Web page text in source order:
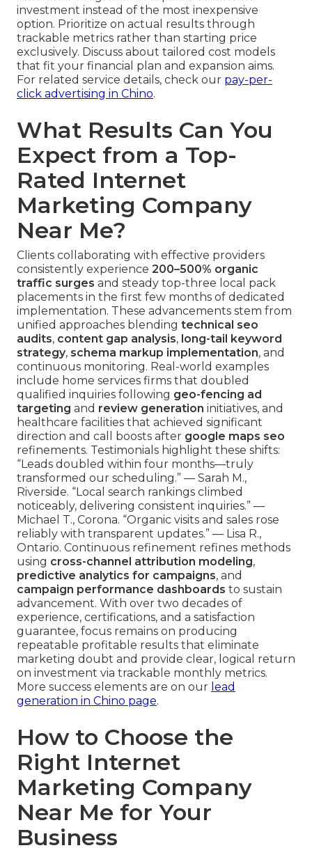
investment instead of the most inexpensive
option. Prioritize on actual results through
trackable metrics rather than starting price
exclusively. Discuss about tailored cost models
that fit your financial plan and expansion aims.
For related service details, check our pay-per-
click advertising in Chino.
What Results Can You
Expect from a Top-
Rated Internet
Marketing Company
Near Me?
Clients collaborating with effective providers
consistently experience 200–500% organic
traffic surges and steady top-three local pack
placements in the first few months of dedicated
implementation. These advancements stem from
unified approaches blending technical seo
audits, content gap analysis, long-tail keyword
strategy, schema markup implementation, and
continuous monitoring. Real-world examples
include home services firms that doubled
qualified inquiries following geo-fencing ad
targeting and review generation initiatives, and
healthcare facilities that achieved significant
direction and call boosts after google maps seo
refinements. Testimonials highlight these shifts:
“Leads doubled within four months—truly
transformed our scheduling.” — Sarah M.,
Riverside. “Local search rankings climbed
noticeably, delivering consistent inquiries.” —
Michael T., Corona. “Organic visits and sales rose
reliably with transparent updates.” — Lisa R.,
Ontario. Continuous refinement refines methods
using cross-channel attribution modeling,
predictive analytics for campaigns, and
campaign performance dashboards to sustain
advancement. With over two decades of
experience, certifications, and a satisfaction
guarantee, focus remains on producing
repeatable profitable results that eliminate
marketing doubt and provide clear, logical return
on investment via trackable monthly metrics.
More success elements are on our lead
generation in Chino page.
How to Choose the
Right Internet
Marketing Company
Near Me for Your
Business